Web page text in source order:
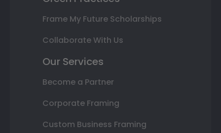
Frame My Future Scholarships
Collaborate With Us
Our Services
Become a Partner
Corporate Framing
Custom Business Framing